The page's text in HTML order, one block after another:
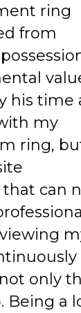
ring
from
his time
my
ring,
can
only
Being a